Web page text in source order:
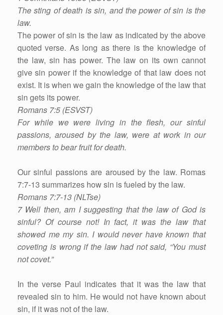
The sting of death is sin, and the power of sin is the
law.
The power of sin is the law as indicated by the above
quoted verse. As long as there is the knowledge of
the law, sin has power. The law on its own cannot
give sin power if the knowledge of that law does not
exist. It is when we gain the knowledge of the law that
sin gets its power.
Romans 7:5 (ESVST)
For while we were living in the flesh, our sinful
passions, aroused by the law, were at work in our
members to bear fruit for death.
Our sinful passions are aroused by the law. Romas
7:7-13 summarizes how sin is fueled by the law.
Romans 7:7-13 (NLTse)
7 Well then, am I suggesting that the law of God is
sinful? Of course not! In fact, it was the law that
showed me my sin. I would never have known that
coveting is wrong if the law had not said, “You must
not covet.”
In the verse Paul indicates that it was the law that
revealed sin to him. He would not have known about
sin, if it was not of the law.